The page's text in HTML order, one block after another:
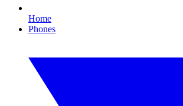
Home
Phones